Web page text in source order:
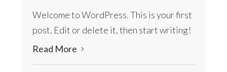
Welcome to WordPress. This is your first
post. Edit or delete it, then start writing!
Read More